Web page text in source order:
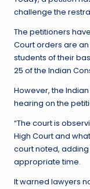
challenge the
The petitioners
Court orders are
students of their
25 of the Indian
However, the
hearing on the
“The court is
High Court and
court noted,
appropriate time.
It warned lawyers